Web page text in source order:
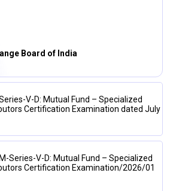
Board of India
V-D: Mutual Fund – Specialized
Certification Examination dated July
Series-V-D: Mutual Fund – Specialized
Certification Examination/2026/01